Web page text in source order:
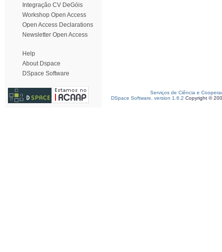
Integração CV DeGóis
Workshop Open Access
Open Access Declarations
Newsletter Open Access
Help
About Dspace
DSpace Software
Serviços de Ciência e
DSpace Software, version 1.6.2 Copyright ©